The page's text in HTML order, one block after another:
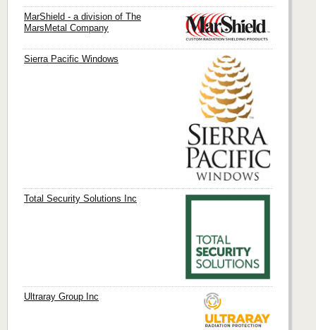
MarShield - a division of The
MarsMetal Company
Sierra Pacific Windows
Total Security Solutions Inc
Ultraray Group Inc